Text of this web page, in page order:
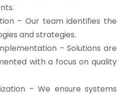
– Our team identifies the
and strategies.
– Solutions are
with a focus on quality
– We ensure systems